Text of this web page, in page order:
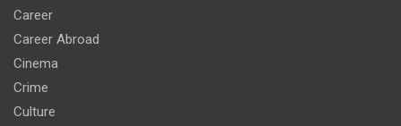
Career
Career Abroad
Cinema
Crime
Culture